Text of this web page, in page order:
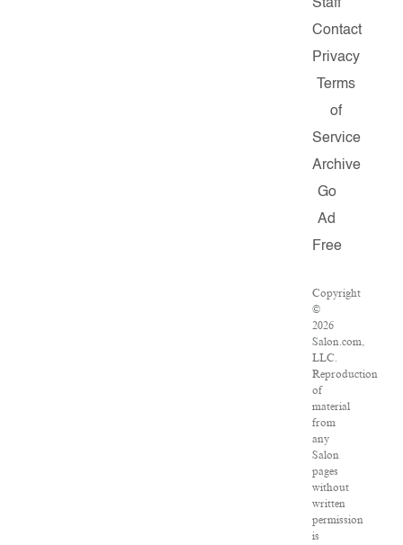
Staff
Contact
Privacy
Terms
of
Service
Archive
Go
Ad
Free
Copyright
©
2026
Salon.com,
LLC.
Reproduction
of
material
from
any
Salon
pages
without
written
permission
is